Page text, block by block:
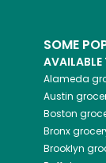
SOME
Alameda
Austin
Boston
Bronx
Brooklyn